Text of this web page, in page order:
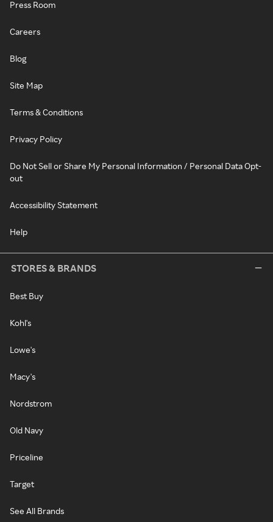
Press Room
Careers
Blog
Site Map
Terms & Conditions
Privacy Policy
Do Not Sell or Share My Personal Information / Personal Data Opt-
out
Accessibility Statement
Help
STORES & BRANDS
Best Buy
Kohl's
Lowe's
Macy's
Nordstrom
Old Navy
Priceline
Target
See All Brands